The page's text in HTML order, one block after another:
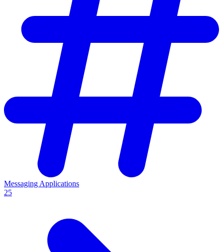
Messaging Applications
25